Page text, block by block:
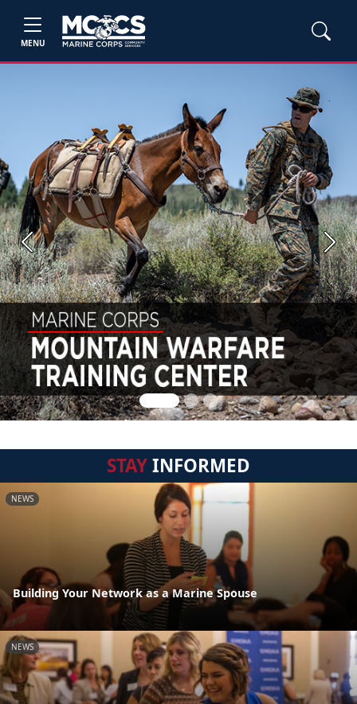
MENU
Previous Next
STAYINFORMED
NEWS
Building Your Network as a Marine Spouse
NEWS